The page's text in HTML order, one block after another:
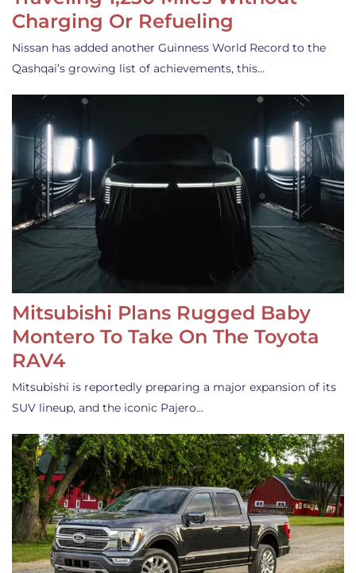
Charging Or Refueling
Nissan has added another Guinness World Record to the
Qashqai’s growing list of achievements, this…
Mitsubishi Plans Rugged Baby
Montero To Take On The Toyota
RAV4
Mitsubishi is reportedly preparing a major expansion of its
SUV lineup, and the iconic Pajero…